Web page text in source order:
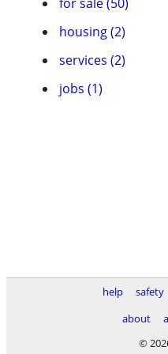
housing (2)
services (2)
jobs (1)
help safety
about
©